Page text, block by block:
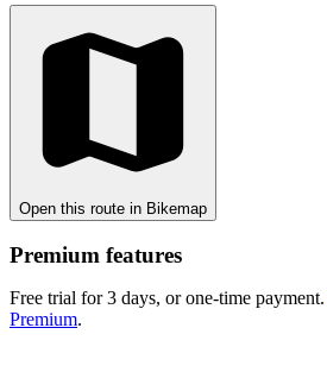
Open this route in Bikemap
Premium features
Free trial for 3 days, or one-time payment.
Premium.